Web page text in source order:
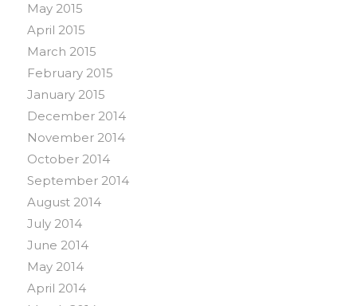
May 2015
April 2015
March 2015
February 2015
January 2015
December 2014
November 2014
October 2014
September 2014
August 2014
July 2014
June 2014
May 2014
April 2014